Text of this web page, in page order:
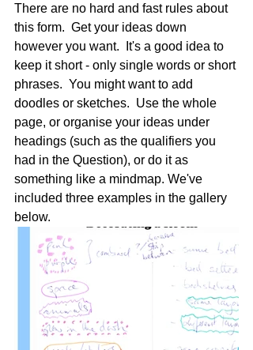
There are no hard and fast rules about
this form.  Get your ideas down
however you want.  It's a good idea to
keep it short - only single words or short
phrases.  You might want to add
doodles or sketches.  Use the whole
page, or organise your ideas under
headings (such as the qualifiers you
had in the Question), or do it as
something like a mindmap. We've
included three examples in the gallery
below.